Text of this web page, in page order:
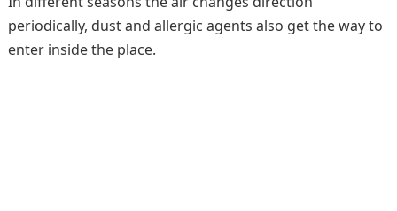
periodically, dust and allergic agents also get the way to
enter inside the place.